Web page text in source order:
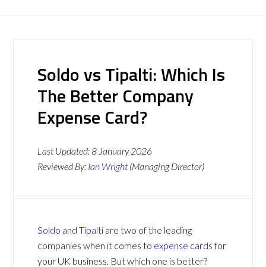
Soldo vs Tipalti: Which Is
The Better Company
Expense Card?
Last Updated:8 January 2026
Reviewed By: Ian Wright (Managing Director)
Soldo andTipalti are two of the leading
companies when it comes to expense cardsfor
your UK business. But which one is better?